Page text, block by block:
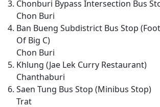
Chonburi Bypass Intersection Bus
Chon Buri
Ban Bueng Subdistrict Bus Stop
Of Big C)
Chon Buri
Khlung (Jae Lek Curry Restaurant)
Chanthaburi
Saen Tung Bus Stop (Minibus Stop)
Trat